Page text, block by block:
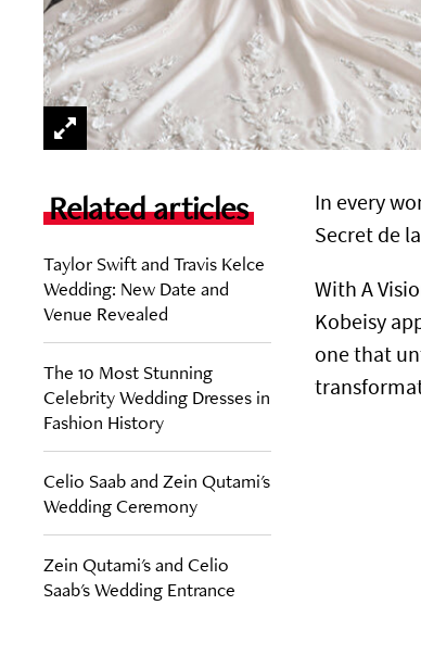
Related articles
Taylor Swift and Travis Kelce
Wedding: New Date and
Venue Revealed
The 10 Most Stunning
Celebrity Wedding Dresses in
Fashion History
Celio Saab and Zein Qutami's
Wedding Ceremony
Zein Qutami's and Celio
Saab's Wedding Entrance
In every
Secret de
With A
Kobeisy
one that